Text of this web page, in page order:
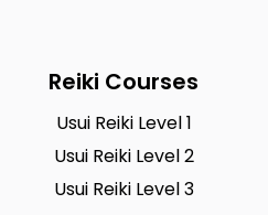
Reiki Courses
Usui Reiki Level 1
Usui Reiki Level 2
Usui Reiki Level 3